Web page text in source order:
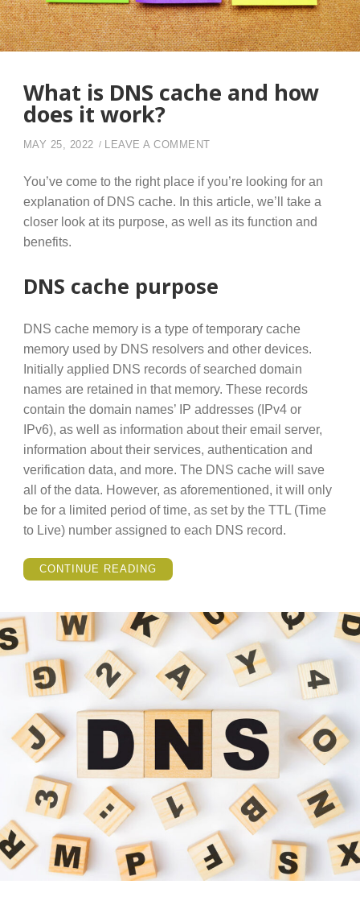
What is DNS cache and how
does it work?
MAY 25, 2022 LEAVE A COMMENT ON WHAT IS DNS CACHE
You’ve come to the right place if you’re looking for an
explanation of DNS cache. In this article, we’ll take a
closer look at its purpose, as well as its function and
benefits.
DNS cache purpose
DNS cache memory is a type of temporary cache
memory used by DNS resolvers and other devices.
Initially applied DNS records of searched domain
names are retained in that memory. These records
contain the domain names’ IP addresses (IPv4 or
IPv6), as well as information about their email server,
information about their services, authentication and
verification data, and more. The DNS cache will save
all of the data. However, as aforementioned, it will only
be for a limited period of time, as set by the TTL (Time
to Live) number assigned to each DNS record.
CONTINUE READING“WHAT
IS
HOW
DOES
IT
WORK?”